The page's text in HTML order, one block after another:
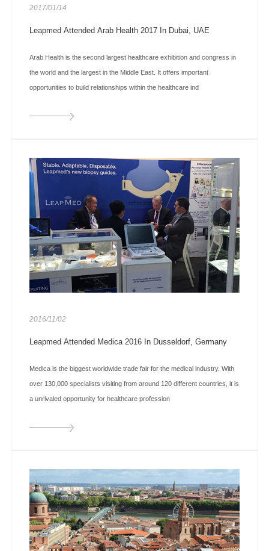
2017/01/14
Leapmed Attended Arab Health 2017 In Dubai, UAE
Arab Health is the second largest healthcare exhibition and congress in
the world and the largest in the Middle East. It offers important
opportunities to build relationships within the healthcare ind
2016/11/02
Leapmed Attended Medica 2016 In Dusseldorf, Germany
Medica is the biggest worldwide trade fair for the medical industry. With
over 130,000 specialists visiting from around 120 different countries, it is
a unrivaled opportunity for healthcare profession